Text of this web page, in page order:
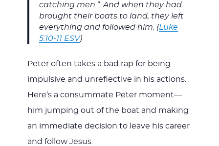
catching men.” And when they had
brought their boats to land, they left
everything and followed him. (Luke
5:10-11 ESV)
Peter often takes a bad rap for being
impulsive and unreflective in his actions.
Here’s a consummate Peter moment—
him jumping out of the boat and making
an immediate decision to leave his career
and follow Jesus.